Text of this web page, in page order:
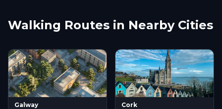
Walking Routes in Nearby Cities
Galway Cork